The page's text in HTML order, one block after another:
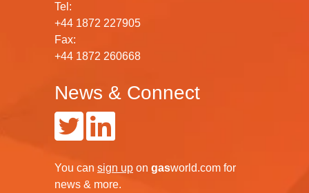
Tel:
+44 1872 227905
Fax:
+44 1872 260668
News & Connect
You can sign up on gasworld.com for
news & more.